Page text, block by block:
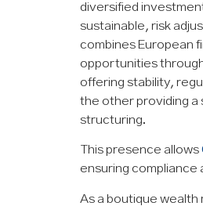
diversified
sustainable, risk
combines European
opportunities
offering stability,
the other providing a
structuring.
This presence allows
ensuring compliance
As a boutique wealth